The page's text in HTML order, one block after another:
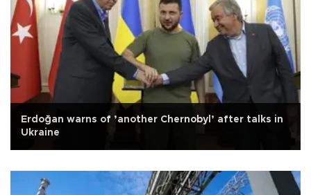
Erdoğan warns of ’another Chernobyl’ after talks in
Ukraine